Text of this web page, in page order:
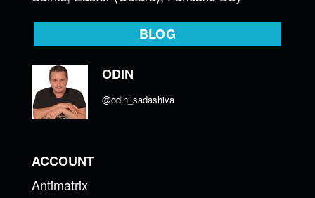
BLOG
ODIN
@odin_sadashiva
ACCOUNT
Antimatrix